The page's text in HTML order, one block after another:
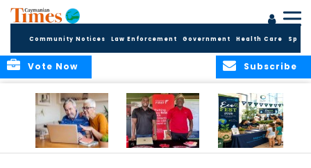
Community Notices Law Enforcement Government Health Care
Subscribe
Vote Now